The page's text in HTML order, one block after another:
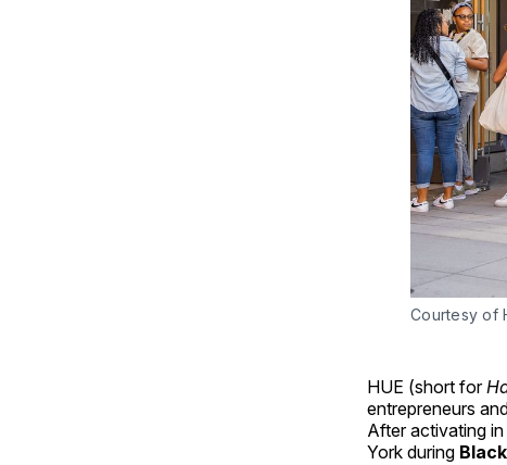
Courtesy of
HUE (short for
entrepreneurs
After activating
York during